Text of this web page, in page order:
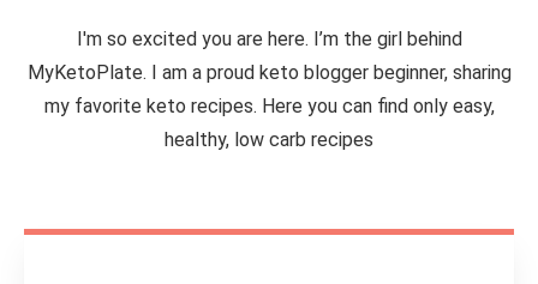
I'm so excited you are here. I’m the girl behind
MyKetoPlate. I am a proud keto blogger beginner, sharing
my favorite keto recipes. Here you can find only easy,
healthy, low carb recipes